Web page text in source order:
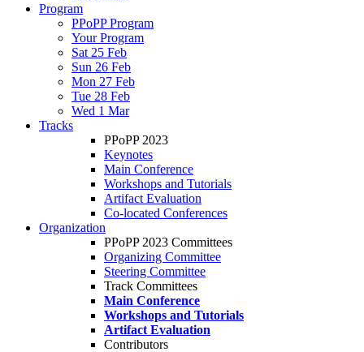
Program
PPoPP Program
Your Program
Sat 25 Feb
Sun 26 Feb
Mon 27 Feb
Tue 28 Feb
Wed 1 Mar
Tracks
PPoPP 2023
Keynotes
Main Conference
Workshops and Tutorials
Artifact Evaluation
Co-located Conferences
Organization
PPoPP 2023 Committees
Organizing Committee
Steering Committee
Track Committees
Main Conference
Workshops and Tutorials
Artifact Evaluation
Contributors